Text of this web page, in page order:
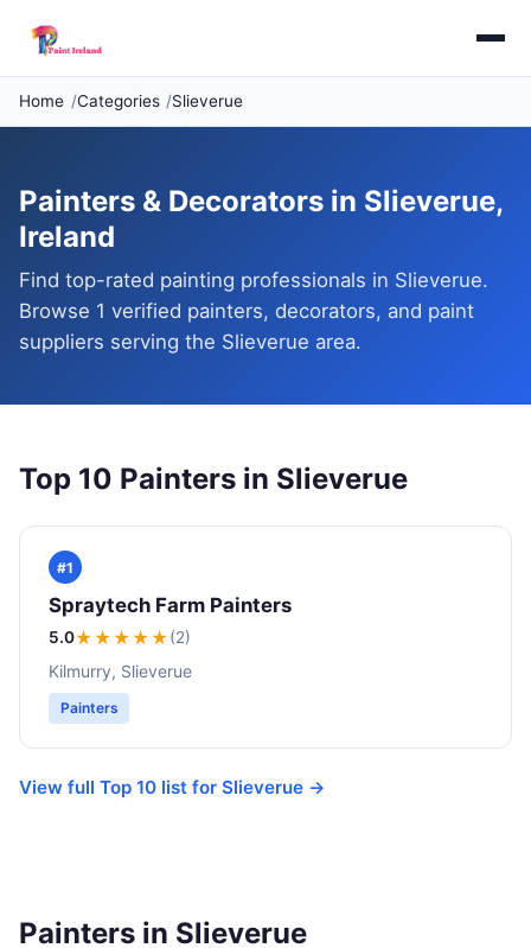
Home Categories Slieverue
Painters & Decorators in Slieverue,
Ireland
Find top-rated painting professionals in Slieverue.
Browse 1 verified painters, decorators, and paint
suppliers serving the Slieverue area.
Top 10 Painters in Slieverue
#1
Spraytech Farm Painters
5.0★★★★★(2)
Kilmurry, Slieverue
Painters
View full Top 10 list for Slieverue →
Painters in Slieverue